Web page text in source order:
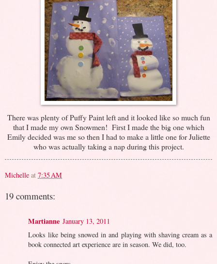
There was plenty of Puffy Paint left and it looked like so much fun
that I made my own Snowmen! First I made the big one which
Emily decided was me so then I had to make a little one for Juliette
who was actually taking a nap during this project.
Michelle at 7:35 AM
19 comments:
Martianne January 13, 2011
Looks like being snowed in and playing with shaving cream as a
book connected art experience are in season. We did, too.